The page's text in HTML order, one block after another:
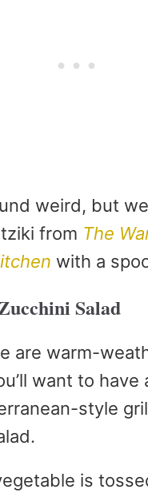
weird, but
from The
with a
Salad
are warm-
want to have
style
is